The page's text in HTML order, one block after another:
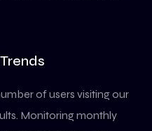
of users visiting our
Monitoring monthly